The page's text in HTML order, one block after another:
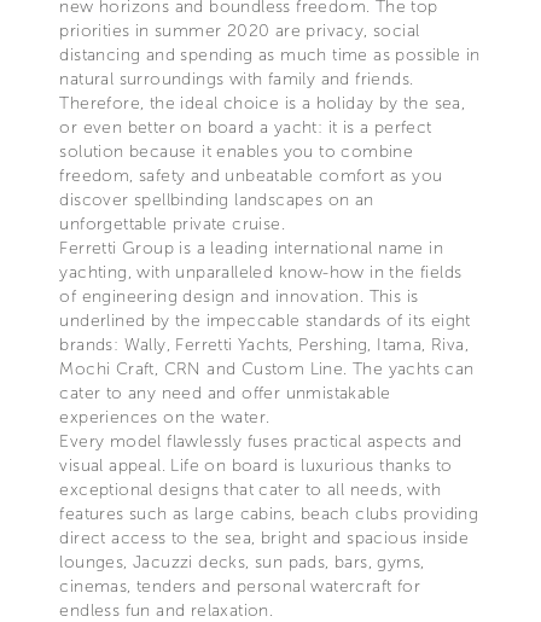
new horizons and boundless freedom. The top
priorities in summer 2020 are privacy, social
distancing and spending as much time as possible in
natural surroundings with family and friends.
Therefore, the ideal choice is a holiday by the sea,
or even better on board a yacht: it is a perfect
solution because it enables you to combine
freedom, safety and unbeatable comfort as you
discover spellbinding landscapes on an
unforgettable private cruise.
Ferretti Group is a leading international name in
yachting, with unparalleled know-how in the fields
of engineering design and innovation. This is
underlined by the impeccable standards of its eight
brands: Wally, Ferretti Yachts, Pershing, Itama, Riva,
Mochi Craft, CRN and Custom Line. The yachts can
cater to any need and offer unmistakable
experiences on the water.
Every model flawlessly fuses practical aspects and
visual appeal. Life on board is luxurious thanks to
exceptional designs that cater to all needs, with
features such as large cabins, beach clubs providing
direct access to the sea, bright and spacious inside
lounges, Jacuzzi decks, sun pads, bars, gyms,
cinemas, tenders and personal watercraft for
endless fun and relaxation.